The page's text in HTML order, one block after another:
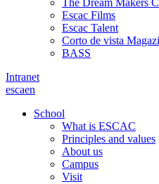
The Dream Makers
Escac Films
Escac Talent
Corto de vista
BASS
Intranet
escaen
School
What is ESCAC
Principles and values
About us
Campus
Visit